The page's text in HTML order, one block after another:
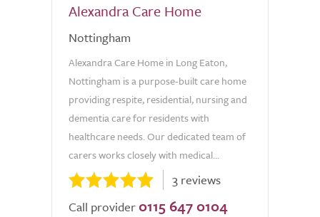
Alexandra Care Home
Nottingham
Alexandra Care Home in Long Eaton,
Nottingham is a purpose-built care home
providing respite, residential, nursing and
dementia care for residents with
healthcare needs. Our dedicated team of
carers works closely with medical...
3 reviews
Call provider 0115 647 0104